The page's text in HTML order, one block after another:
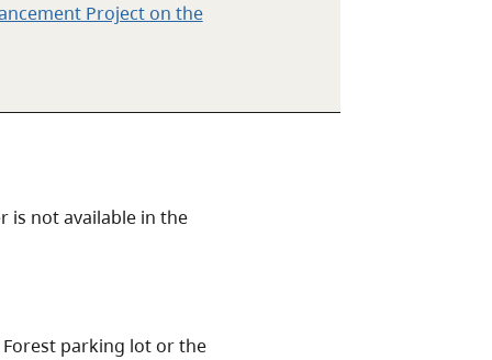
Project on the
is not available in the
parking lot or the